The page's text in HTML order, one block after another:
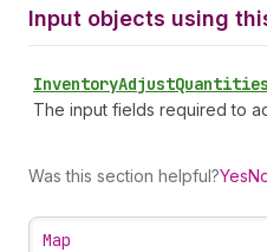
Input objects using
InventoryAdjustQuantities
The input fields required to
Was this section helpful?Yes
Map